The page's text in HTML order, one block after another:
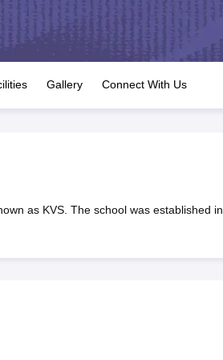
JAC 10th Question Papers HBSE 10th
GSEB SSC Syllabus Manipur Board
for Class 12 Syllabus for Class 8
IEO (International English Olympiad)
Gallery Connect With Us
as KVS. The school was established